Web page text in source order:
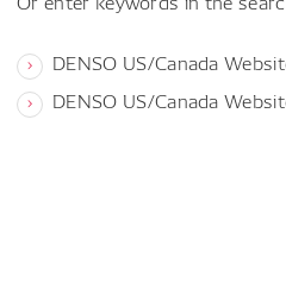
DENSO US/Canada
DENSO US/Canada